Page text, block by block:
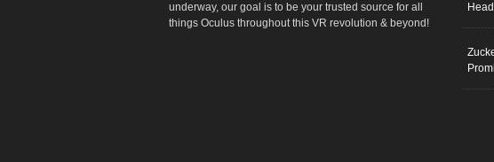
underway, our goal is to be your trusted source for all
things Oculus throughout this VR revolution & beyond!